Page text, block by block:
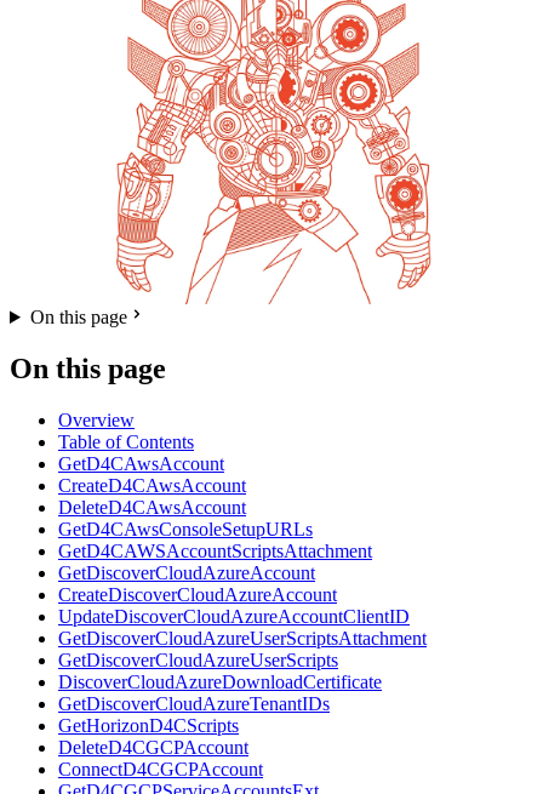
On this page
On this page
Overview
Table of Contents
GetD4CAwsAccount
CreateD4CAwsAccount
DeleteD4CAwsAccount
GetD4CAwsConsoleSetupURLs
GetD4CAWSAccountScriptsAttachment
GetDiscoverCloudAzureAccount
CreateDiscoverCloudAzureAccount
UpdateDiscoverCloudAzureAccountClientID
GetDiscoverCloudAzureUserScriptsAttachment
GetDiscoverCloudAzureUserScripts
DiscoverCloudAzureDownloadCertificate
GetDiscoverCloudAzureTenantIDs
GetHorizonD4CScripts
DeleteD4CGCPAccount
ConnectD4CGCPAccount